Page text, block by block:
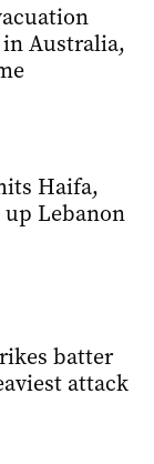
Australia,
Haifa,
Lebanon
batter
attack